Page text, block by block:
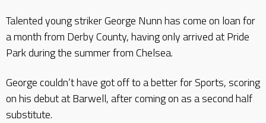
Talented young striker George Nunn has come on loan for
a month from Derby County, having only arrived at Pride
Park during the summer from Chelsea.
George couldn’t have got off to a better for Sports, scoring
on his debut at Barwell, after coming on as a second half
substitute.